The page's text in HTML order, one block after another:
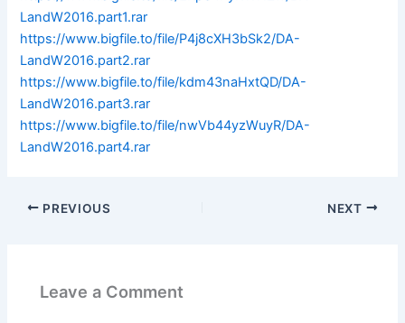
LandW2016.part1.rar
https://www.bigfile.to/file/P4j8cXH3bSk2/DA-
LandW2016.part2.rar
https://www.bigfile.to/file/kdm43naHxtQD/DA-
LandW2016.part3.rar
https://www.bigfile.to/file/nwVb44yzWuyR/DA-
LandW2016.part4.rar
PREVIOUS NEXT
Leave a Comment